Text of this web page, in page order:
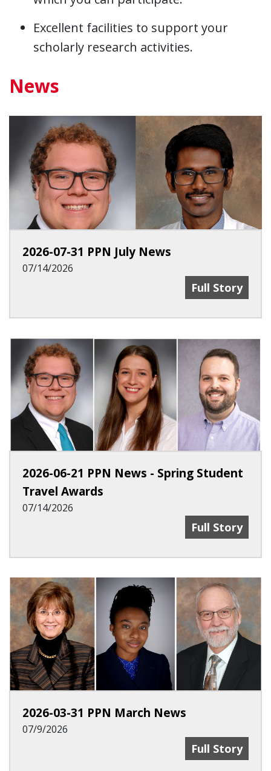
Excellent facilities to support your
scholarly research activities.
News
2026-07-31 PPN July News
07/14/2026
2026-07-31
Full Story
2026-06-21 PPN News - Spring Student
Travel Awards
07/14/2026
2026-06-21
Full Story
2026-03-31 PPN March News
07/9/2026
2026-03-31
Full Story